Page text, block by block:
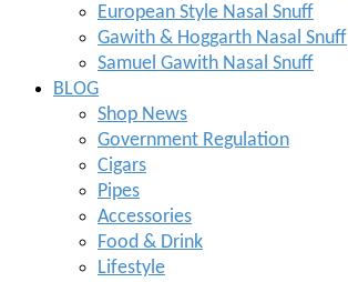
European Style Nasal Snuff
Gawith & Hoggarth Nasal Snuff
Samuel Gawith Nasal Snuff
BLOG
Shop News
Government Regulation
Cigars
Pipes
Accessories
Food & Drink
Lifestyle